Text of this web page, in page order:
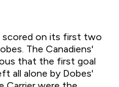
scored on its first two
The Canadiens'
that the first goal
all alone by Dobes'